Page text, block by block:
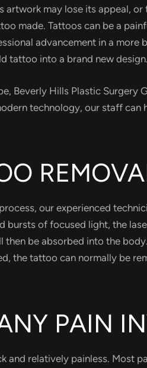
artwork may lose its appeal,
made. Tattoos can be a
advancement in a more
tattoo into a brand new design.
Beverly Hills Plastic Surgery
technology, our staff can
our experienced
bursts of focused light, the
then be absorbed into the
the tattoo can normally be
PAIN
and relatively painless. Most